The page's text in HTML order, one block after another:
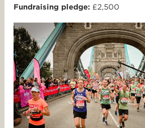
Fundraising pledge: £2,500